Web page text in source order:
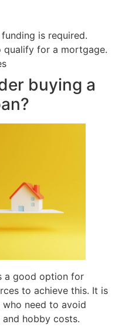
is required.
for a mortgage.
buying a
a good option for
to achieve this. It is
need to avoid
hobby costs.